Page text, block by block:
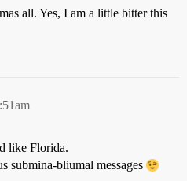
all. Yes, I am a little bitter this
like Florida.
submina-bliumal messages